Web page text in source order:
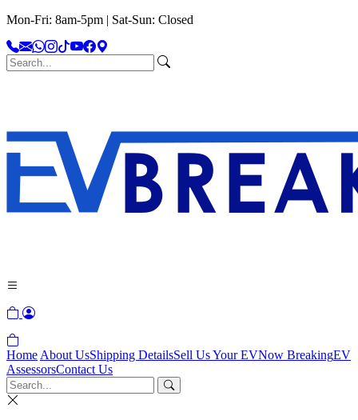
Mon-Fri: 8am-5pm | Sat-Sun: Closed
Home About UsShipping DetailsSell Us Your EVNow BreakingEV
AssessorsContact Us